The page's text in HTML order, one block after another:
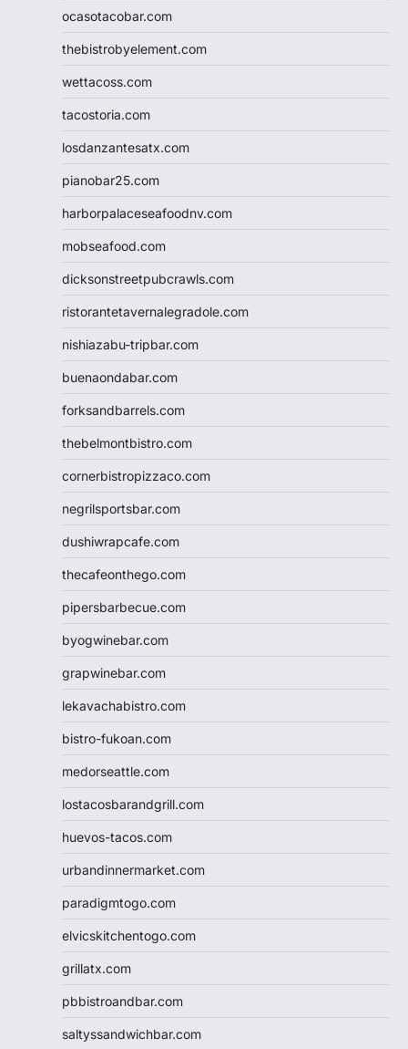
ocasotacobar.com
thebistrobyelement.com
wettacoss.com
tacostoria.com
losdanzantesatx.com
pianobar25.com
harborpalaceseafoodnv.com
mobseafood.com
dicksonstreetpubcrawls.com
ristorantetavernalegradole.com
nishiazabu-tripbar.com
buenaondabar.com
forksandbarrels.com
thebelmontbistro.com
cornerbistropizzaco.com
negrilsportsbar.com
dushiwrapcafe.com
thecafeonthego.com
pipersbarbecue.com
byogwinebar.com
grapwinebar.com
lekavachabistro.com
bistro-fukoan.com
medorseattle.com
lostacosbarandgrill.com
huevos-tacos.com
urbandinnermarket.com
paradigmtogo.com
elvicskitchentogo.com
grillatx.com
pbbistroandbar.com
saltyssandwichbar.com